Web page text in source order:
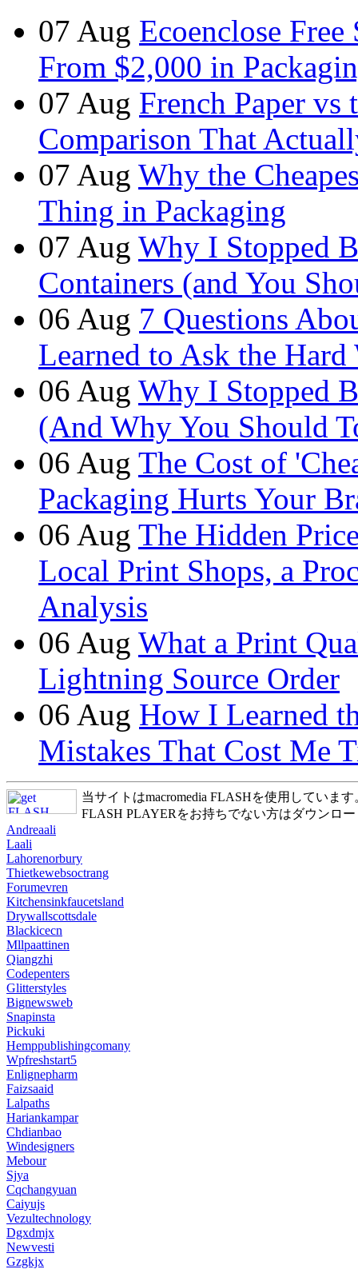
07 Aug Ecoenclose
From $2,000 in
07 Aug French Paper vs
Comparison That
07 Aug Why the
Thing in Packaging
07 Aug Why I Stopped
Containers (and You
06 Aug 7 Questions
Learned to Ask the Hard
06 Aug Why I Stopped
(And Why You Should
06 Aug The Cost of
Packaging Hurts Your
06 Aug The Hidden
Local Print Shops, a
Analysis
06 Aug What a Print
Lightning Source Order
06 Aug How I Learned
Mistakes That Cost Me
当サイトはmacromedia FLASHを使用しています
FLASH PLAYERをお持ちでない方はダウンロ
Andreaali
Laali
Lahorenorbury
Thietkewebsoctrang
Forumevren
Kitchensinkfaucetsland
Drywallscottsdale
Blackicecn
Mllpaattinen
Qiangzhi
Codepenters
Glitterstyles
Bignewsweb
Snapinsta
Pickuki
Hemppublishingcomany
Wpfreshstart5
Enlignepharm
Faizsaaid
Lalpaths
Hariankampar
Chdianbao
Windesigners
Mebour
Sjya
Cqchangyuan
Caiyujs
Vezultechnology
Dgxdmjx
Newvesti
Gzgkjx